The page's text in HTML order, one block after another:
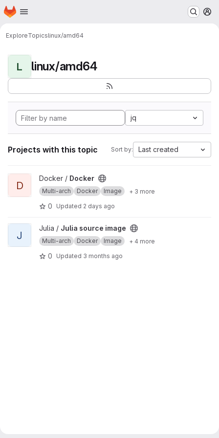
Skip to main content
Homepage
ExploreTopicslinux/amd64
L linux/amd64
jq
Projects with this topic Sort by: Last created
View Docker project
D
Docker / Docker
Multi-arch Docker Image + 3 more
0 Updated 2 days ago
View Julia source image project
J
Julia / Julia source image
Multi-arch Docker Image + 4 more
0 Updated 3 months ago